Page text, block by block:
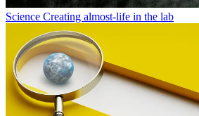
Science Creating almost-life in the lab